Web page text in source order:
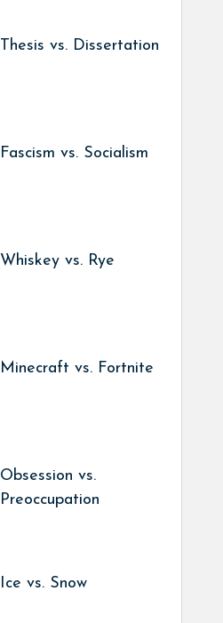
Thesis vs. Dissertation
Fascism vs. Socialism
Whiskey vs. Rye
Minecraft vs. Fortnite
Obsession vs.
Preoccupation
Ice vs. Snow